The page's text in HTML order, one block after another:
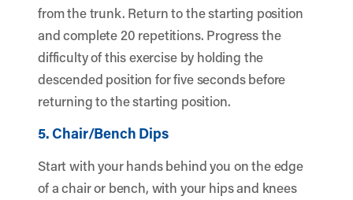
from the trunk. Return to the starting position
and complete 20 repetitions. Progress the
difficulty of this exercise by holding the
descended position for five seconds before
returning to the starting position.
5. Chair/Bench Dips
Start with your hands behind you on the edge
of a chair or bench, with your hips and knees